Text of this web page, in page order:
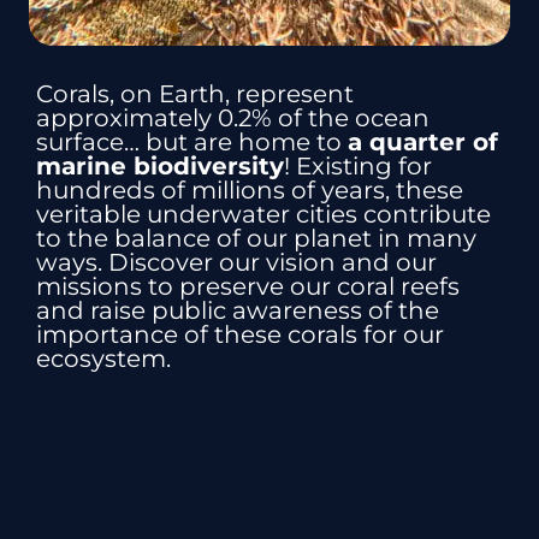
Corals, on Earth, represent
approximately 0.2% of the ocean
surface… but are home to a quarter of
marine biodiversity! Existing for
hundreds of millions of years, these
veritable underwater cities contribute
to the balance of our planet in many
ways. Discover our vision and our
missions to preserve our coral reefs
and raise public awareness of the
importance of these corals for our
ecosystem.